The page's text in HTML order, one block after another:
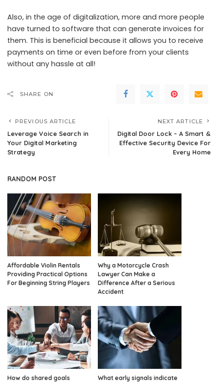
Also, in the age of digitalization, more and more people
have turned to software that can generate invoices for
them. This is beneficial because it allows you to receive
payments on time or even before from your clients
without any hassle at all!
SHARE ON
PREVIOUS ARTICLE
Leverage Voice Search in
Your Digital Marketing
Strategy
NEXT ARTICLE
Digital Door Lock – A Smart &
Effective Security Device For
Every Home
RANDOM POST
Affordable Violin Rentals
Providing Practical Options
For Beginning String Players
Why a Motorcycle Crash
Lawyer Can Make a
Difference After a Serious
Accident
How do shared goals
What early signals indicate